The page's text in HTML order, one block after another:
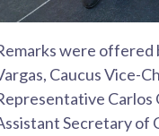
were offered
Caucus Vice-
Carlos
Secretary of